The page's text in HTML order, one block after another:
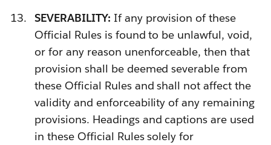
SEVERABILITY: If any provision of these
Official Rules is found to be unlawful, void,
or for any reason unenforceable, then that
provision shall be deemed severable from
these Official Rules and shall not affect the
validity and enforceability of any remaining
provisions. Headings and captions are used
in these Official Rules solely for